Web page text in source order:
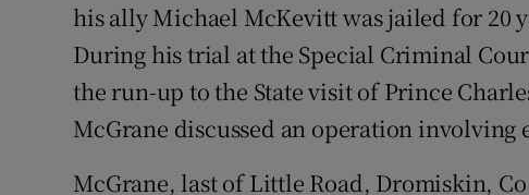
his ally Michael McKevitt was jailed for 20
During his trial at the Special Criminal
the run-up to the State visit of Prince
McGrane discussed an operation involving
McGrane, last of Little Road, Dromiskin,